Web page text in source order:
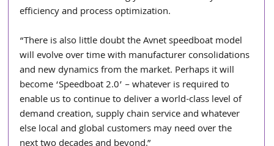
efficiency and process optimization.
“There is also little doubt the Avnet speedboat model
will evolve over time with manufacturer consolidations
and new dynamics from the market. Perhaps it will
become ‘Speedboat 2.0’ – whatever is required to
enable us to continue to deliver a world-class level of
demand creation, supply chain service and whatever
else local and global customers may need over the